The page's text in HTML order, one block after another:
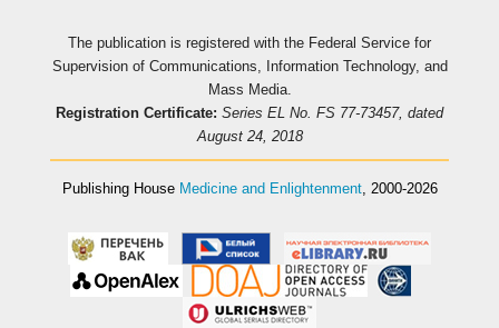
The publication is registered with the Federal Service for
Supervision of Communications, Information Technology, and
Mass Media.
Registration Certificate: Series EL No. FS 77-73457, dated
August 24, 2018
Publishing House Medicine and Enlightenment, 2000-2026